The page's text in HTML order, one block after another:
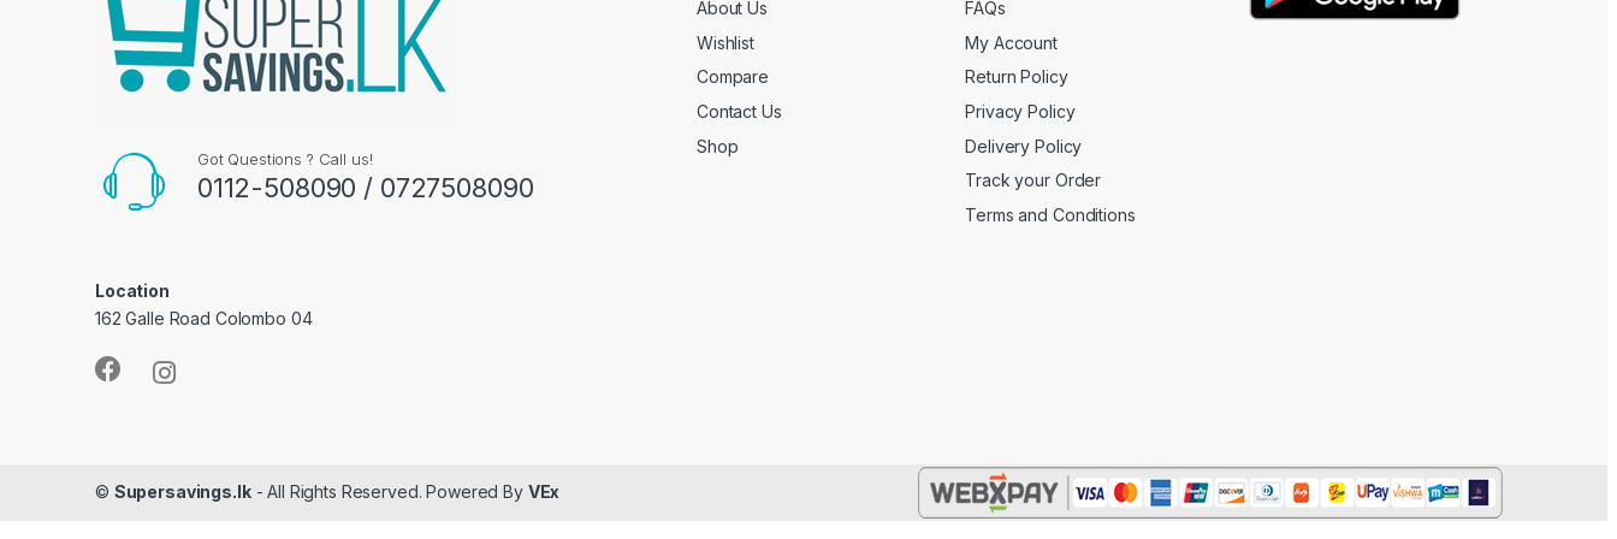
Got Questions ? Call us!
0112-508090 / 0727508090
Location
162 Galle Road Colombo 04
About Us
Wishlist
Compare
Contact Us
Shop
FAQs
My Account
Return Policy
Privacy Policy
Delivery Policy
Track your Order
Terms and Conditions
© Supersavings.lk- All Rights Reserved. Powered By VEx